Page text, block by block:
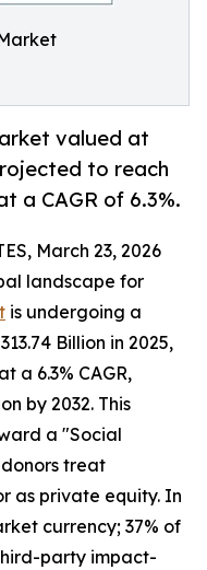
valued at
to reach
a CAGR of 6.3%.
March 23, 2026
landscape for
is undergoing a
Billion in 2025,
a 6.3% CAGR,
by 2032. This
a "Social
treat
as private equity. In
currency; 37% of
party impact-